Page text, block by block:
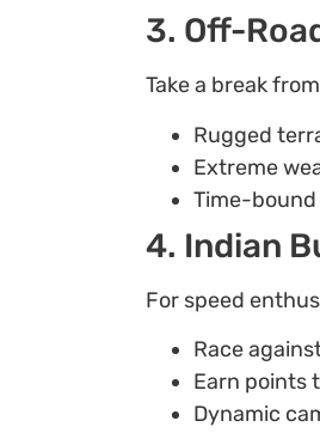
3. Off-
Take a break
Rugged
Extreme
Time-
4. Indian
For speed
Race
Earn points
Dynamic